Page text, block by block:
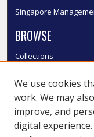
Singapore
BROWSE
Collections
Authors
SMU Authors
SMU Research Areas
We use cookies
work. We may
improve, and
digital